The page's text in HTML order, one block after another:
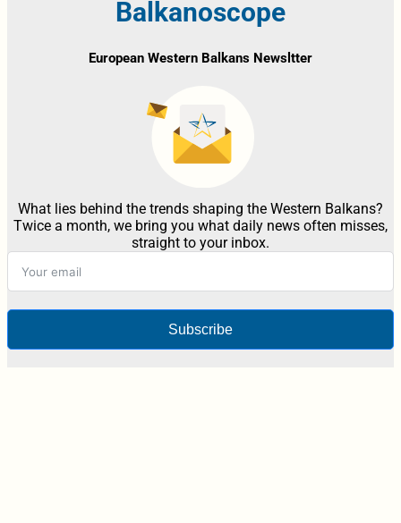
Balkanoscope
European Western Balkans Newsltter
What lies behind the trends shaping the Western Balkans?
Twice a month, we bring you what daily news often misses,
straight to your inbox.
Subscribe